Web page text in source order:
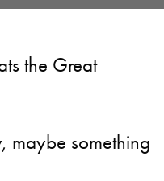
the Great
maybe something